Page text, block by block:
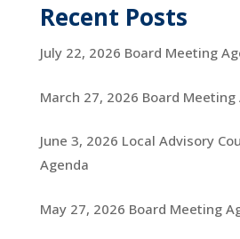
Recent Posts
July 22, 2026 Board Meeting
March 27, 2026 Board Meeting
June 3, 2026 Local Advisory
Agenda
May 27, 2026 Board Meeting